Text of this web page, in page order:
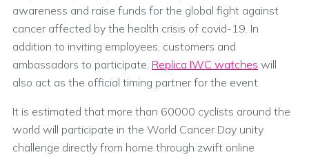
awareness and raise funds for the global fight against
cancer affected by the health crisis of covid-19. In
addition to inviting employees, customers and
ambassadors to participate, Replica IWC watches will
also act as the official timing partner for the event.
It is estimated that more than 60000 cyclists around the
world will participate in the World Cancer Day unity
challenge directly from home through zwift online